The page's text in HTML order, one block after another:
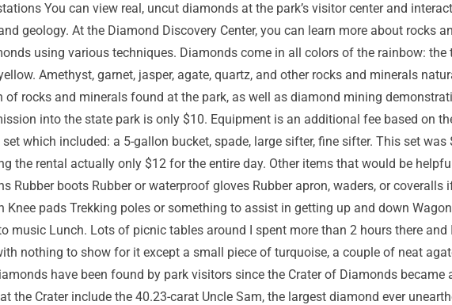
You can view real, uncut diamonds at the park’s visitor center and
geology. At the Diamond Discovery Center, you can learn more about rocks
using various techniques. Diamonds come in all colors of the rainbow: the
Amethyst, garnet, jasper, agate, quartz, and other rocks and minerals
rocks and minerals found at the park, as well as diamond mining
into the state park is only $10. Equipment is an additional fee based on
which included: a 5-gallon bucket, spade, large sifter, fine sifter. This set
the rental actually only $12 for the entire day. Other items that would be
Rubber boots Rubber or waterproof gloves Rubber apron, waders, or coveralls
pads Trekking poles or something to assist in getting up and down
music Lunch. Lots of picnic tables around I spent more than 2 hours there and
nothing to show for it except a small piece of turquoise, a couple of neat
have been found by park visitors since the Crater of Diamonds became
the Crater include the 40.23-carat Uncle Sam, the largest diamond ever